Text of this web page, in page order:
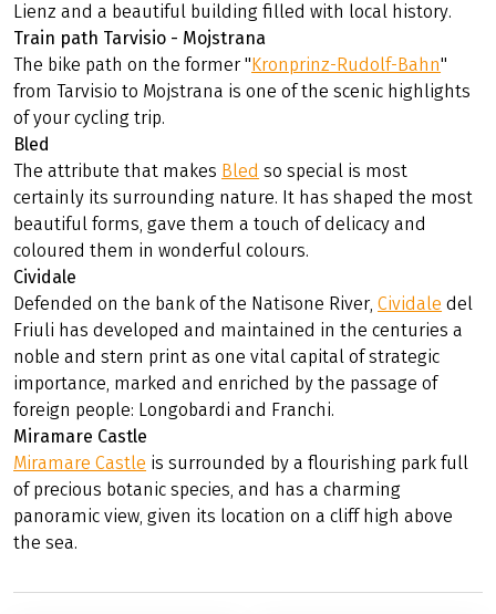
Lienz and a beautiful building filled with local history.
Train path Tarvisio - Mojstrana
The bike path on the former " Kronprinz-Rudolf-Bahn"
from Tarvisio to Mojstrana is one of the scenic highlights
of your cycling trip.
Bled
The attribute that makes Bled so special is most
certainly its surrounding nature. It has shaped the most
beautiful forms, gave them a touch of delicacy and
coloured them in wonderful colours.
Cividale
Defended on the bank of the Natisone River,Cividale del
Friuli has developed and maintained in the centuries a
noble and stern print as one vital capital of strategic
importance, marked and enriched by the passage of
foreign people: Longobardi and Franchi.
Miramare Castle
Miramare Castle is surrounded by a flourishing park full
of precious botanic species, and has a charming
panoramic view, given its location on a cliff high above
the sea.